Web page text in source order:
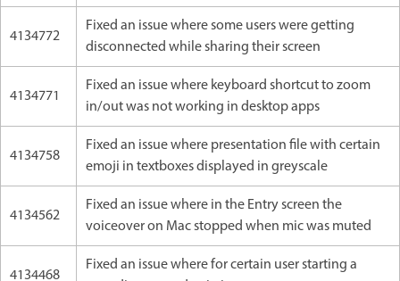
4134772
Fixed an issue where some users were getting
disconnected while sharing their screen
4134771
Fixed an issue where keyboard shortcut to zoom
in/out was not working in desktop apps
4134758
Fixed an issue where presentation file with certain
emoji in textboxes displayed in greyscale
4134562
Fixed an issue where in the Entry screen the
voiceover on Mac stopped when mic was muted
4134468
Fixed an issue where for certain user starting a